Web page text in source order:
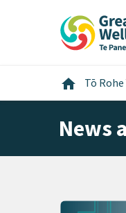
home Home
Tō Rohe
News